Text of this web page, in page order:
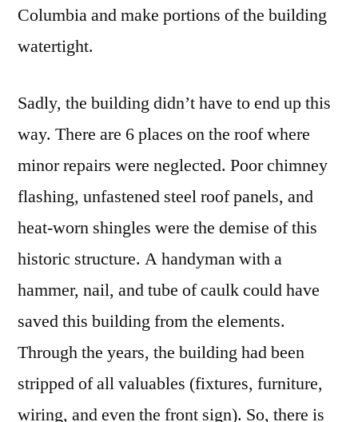
Columbia and make portions of the building
watertight.
Sadly, the building didn’t have to end up this
way. There are 6 places on the roof where
minor repairs were neglected. Poor chimney
flashing, unfastened steel roof panels, and
heat-worn shingles were the demise of this
historic structure. A handyman with a
hammer, nail, and tube of caulk could have
saved this building from the elements.
Through the years, the building had been
stripped of all valuables (fixtures, furniture,
wiring, and even the front sign). So, there is